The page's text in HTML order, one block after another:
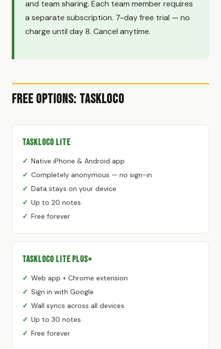
and team sharing. Each team member requires
a separate subscription. 7-day free trial — no
charge until day 8. Cancel anytime.
Free Options: TaskLoco
TaskLoco Lite
Native iPhone & Android app
Completely anonymous — no sign-in
Data stays on your device
Up to 20 notes
Free forever
TaskLoco Lite Plus+
Web app + Chrome extension
Sign in with Google
Wall syncs across all devices
Up to 30 notes
Free forever